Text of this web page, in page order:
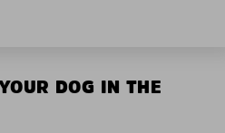
DOG IN THE